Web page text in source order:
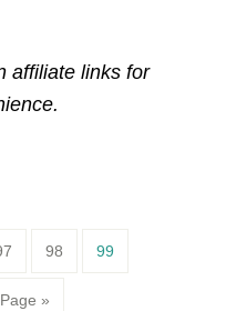
affiliate links for
Page
98 Page
99
»